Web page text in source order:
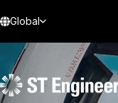
Global